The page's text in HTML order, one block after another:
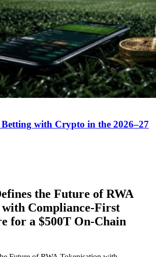
with Crypto in the 2026–27
the Future of RWA
with Compliance-First
for a $500T On-Chain